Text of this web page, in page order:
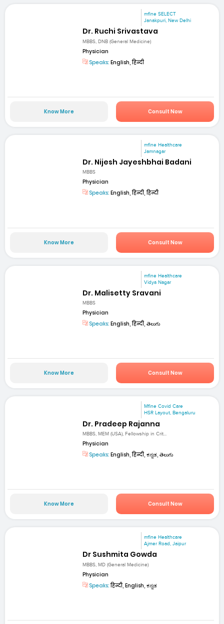
mfine SELECT
Janakpuri, New Delhi
Dr. Ruchi Srivastava
MBBS, DNB (General Medicine)
Physician
Speaks: English, हिन्दी
Know More Consult Now
mfine Healthcare
Jamnagar
Dr. Nijesh Jayeshbhai Badani
MBBS
Physician
Speaks: English, हिन्दी, हिन्दी
Know More Consult Now
mfine Healthcare
Vidya Nagar
Dr. Malisetty Sravani
MBBS
Physician
Speaks: English, हिन्दी, తెలుగు
Know More Consult Now
Mfine Covid Care
HSR Layout, Bengaluru
Dr. Pradeep Rajanna
MBBS, MEM (USA), Fellowship in Crit...
Physician
Speaks: English, हिन्दी, ಕನ್ನಡ, తెలుగు
Know More Consult Now
mfine Healthcare
Ajmer Road, Jaipur
Dr Sushmita Gowda
MBBS, MD (General Medicine)
Physician
Speaks:हिन्दी, English, ಕನ್ನಡ